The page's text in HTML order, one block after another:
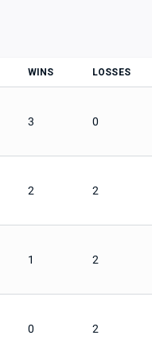
WINS LOSSES
3 0
2 2
1 2
0 2